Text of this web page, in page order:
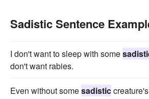
Sadistic Sentence
I don't want to sleep with some
don't want rabies.
Even without somesadistic